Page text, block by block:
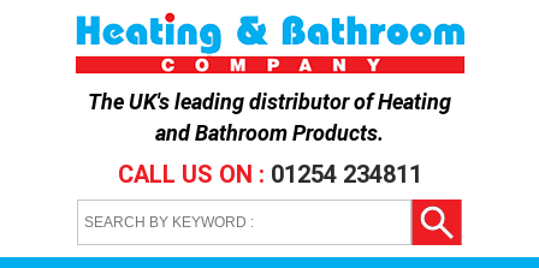
The UK's leading distributor ofHeating
and Bathroom Products.
CALL US ON : 01254 234811